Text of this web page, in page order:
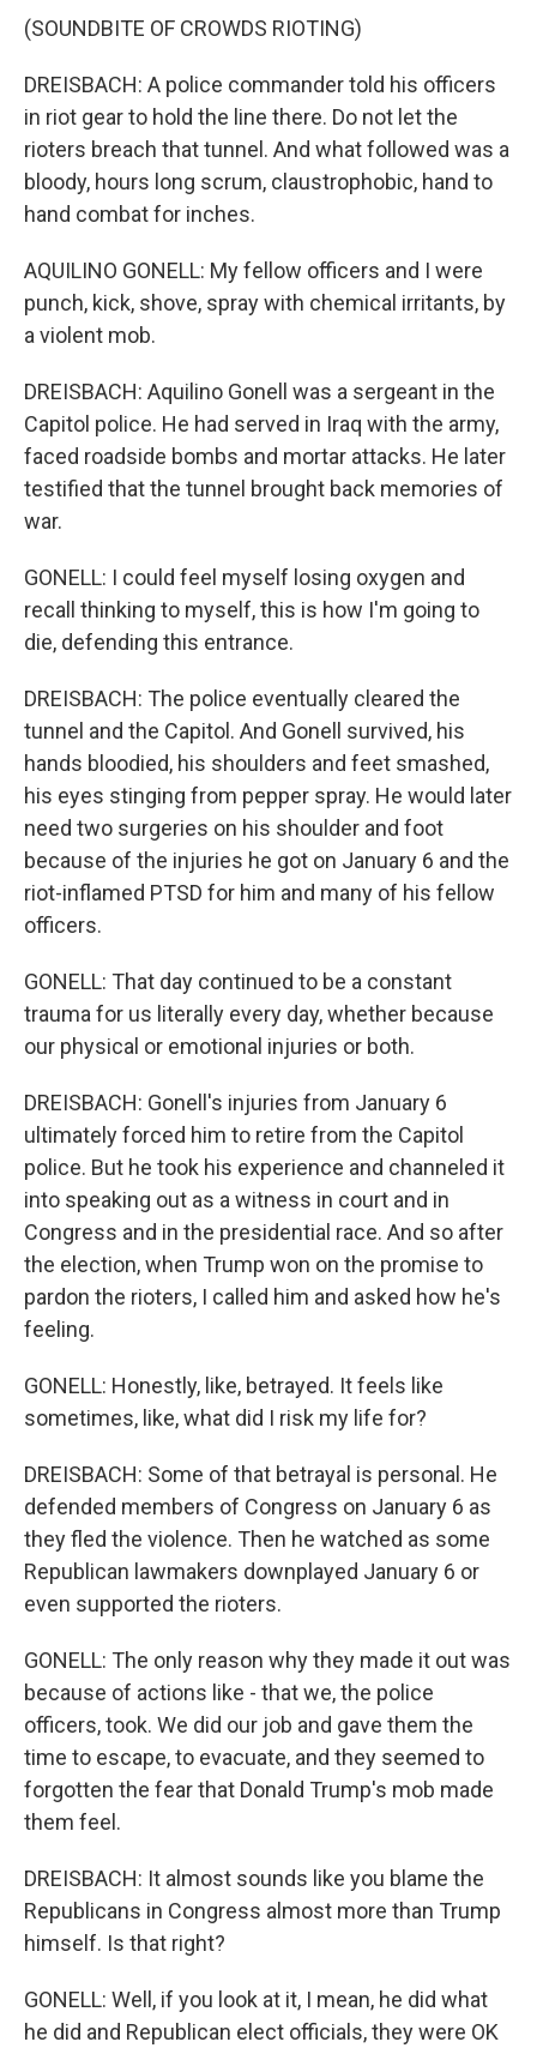
(SOUNDBITE OF CROWDS RIOTING)
DREISBACH: A police commander told his officers
in riot gear to hold the line there. Do not let the
rioters breach that tunnel. And what followed was a
bloody, hours long scrum, claustrophobic, hand to
hand combat for inches.
AQUILINO GONELL: My fellow officers and I were
punch, kick, shove, spray with chemical irritants, by
a violent mob.
DREISBACH: Aquilino Gonell was a sergeant in the
Capitol police. He had served in Iraq with the army,
faced roadside bombs and mortar attacks. He later
testified that the tunnel brought back memories of
war.
GONELL: I could feel myself losing oxygen and
recall thinking to myself, this is how I'm going to
die, defending this entrance.
DREISBACH: The police eventually cleared the
tunnel and the Capitol. And Gonell survived, his
hands bloodied, his shoulders and feet smashed,
his eyes stinging from pepper spray. He would later
need two surgeries on his shoulder and foot
because of the injuries he got on January 6 and the
riot-inflamed PTSD for him and many of his fellow
officers.
GONELL: That day continued to be a constant
trauma for us literally every day, whether because
our physical or emotional injuries or both.
DREISBACH: Gonell's injuries from January 6
ultimately forced him to retire from the Capitol
police. But he took his experience and channeled it
into speaking out as a witness in court and in
Congress and in the presidential race. And so after
the election, when Trump won on the promise to
pardon the rioters, I called him and asked how he's
feeling.
GONELL: Honestly, like, betrayed. It feels like
sometimes, like, what did I risk my life for?
DREISBACH: Some of that betrayal is personal. He
defended members of Congress on January 6 as
they fled the violence. Then he watched as some
Republican lawmakers downplayed January 6 or
even supported the rioters.
GONELL: The only reason why they made it out was
because of actions like - that we, the police
officers, took. We did our job and gave them the
time to escape, to evacuate, and they seemed to
forgotten the fear that Donald Trump's mob made
them feel.
DREISBACH: It almost sounds like you blame the
Republicans in Congress almost more than Trump
himself. Is that right?
GONELL: Well, if you look at it, I mean, he did what
he did and Republican elect officials, they were OK